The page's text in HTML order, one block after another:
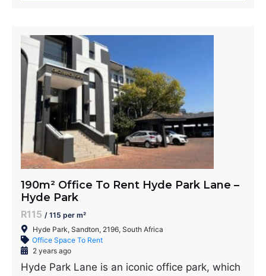
190m² Office To Rent Hyde Park Lane –
Hyde Park
R115 / 115 per m²
Hyde Park, Sandton, 2196, South Africa
Office Space To Rent
2 years ago
Hyde Park Lane is an iconic office park, which